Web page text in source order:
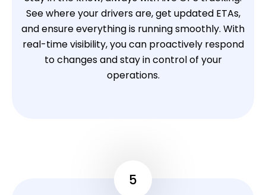
See where your drivers are, get updated ETAs,
and ensure everything is running smoothly. With
real-time visibility, you can proactively respond
to changes and stay in control of your
operations.
5